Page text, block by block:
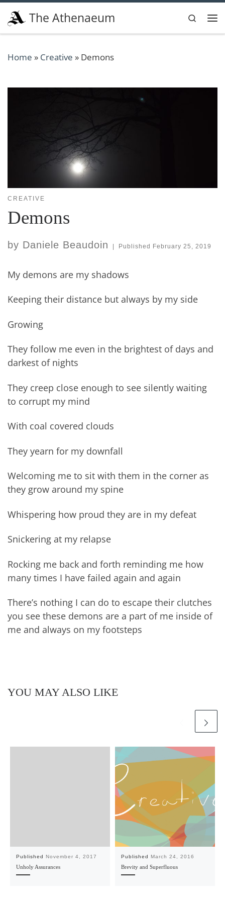
Skip to content
The Athenaeum
Search
Home » Creative » Demons
CREATIVE
Demons
by Daniele Beaudoin | Published February 25, 2019
My demons are my shadows
Keeping their distance but always by my side
Growing
They follow me even in the brightest of days and
darkest of nights
They creep close enough to see silently waiting
to corrupt my mind
With coal covered clouds
They yearn for my downfall
Welcoming me to sit with them in the corner as
they grow around my spine
Whispering how proud they are in my defeat
Snickering at my relapse
Rocking me back and forth reminding me how
many times I have failed again and again
There’s nothing I can do to escape their clutches
you see these demons are a part of me inside of
me and always on my footsteps
YOU MAY ALSO LIKE
Published November 4, 2017
Unholy Assurances
Published March 24, 2016
Brevity and Superfluous